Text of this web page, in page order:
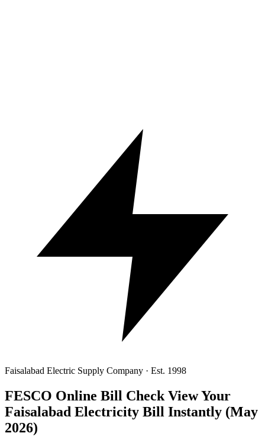
Faisalabad Electric Supply Company · Est. 1998
FESCO Online Bill Check View Your
Faisalabad Electricity Bill Instantly (May
2026)